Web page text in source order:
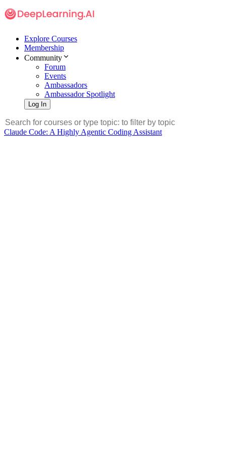
Explore Courses
Membership
Community
Forum
Events
Ambassadors
Ambassador Spotlight
Log In
Claude Code: A Highly Agentic Coding Assistant